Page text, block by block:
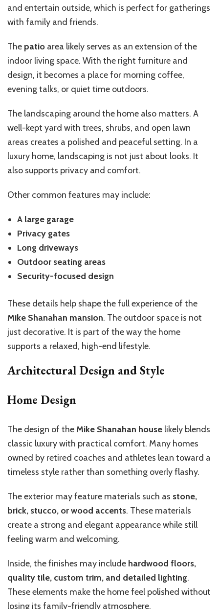
and entertain outside, which is perfect for gatherings
with family and friends.
The patio area likely serves as an extension of the
indoor living space. With the right furniture and
design, it becomes a place for morning coffee,
evening talks, or quiet time outdoors.
The landscaping around the home also matters. A
well-kept yard with trees, shrubs, and open lawn
areas creates a polished and peaceful setting. In a
luxury home, landscaping is not just about looks. It
also supports privacy and comfort.
Other common features may include:
A large garage
Privacy gates
Long driveways
Outdoor seating areas
Security-focused design
These details help shape the full experience of the
Mike Shanahan mansion. The outdoor space is not
just decorative. It is part of the way the home
supports a relaxed, high-end lifestyle.
Architectural Design and Style
Home Design
The design of theMike Shanahan house likely blends
classic luxury with practical comfort. Many homes
owned by retired coaches and athletes lean toward a
timeless style rather than something overly flashy.
The exterior may feature materials such as stone,
brick, stucco, or wood accents. These materials
create a strong and elegant appearance while still
feeling warm and welcoming.
Inside, the finishes may include hardwood floors,
quality tile, custom trim, and detailed lighting.
These elements make the home feel polished without
losing its family-friendly atmosphere.